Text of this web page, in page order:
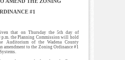
#1
that on Thursday the 5th day of
p.m. the Planning Commission will hold
Auditorium of the Wadena County
amendment to the Zoning Ordinance #1